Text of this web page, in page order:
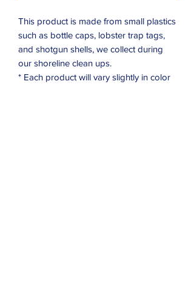
This product is made from small plastics
such as bottle caps, lobster trap tags,
and shotgun shells, we collect during
our shoreline clean ups.
* Each product will vary slightly in color